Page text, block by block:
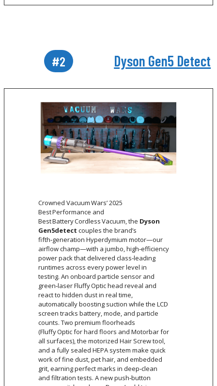
#2 Dyson Gen5 Detect
Crowned Vacuum Wars’ 2025
Best Performance and
Best Battery Cordless Vacuum, the Dyson
Gen5detect couples the brand’s
fifth‑generation Hyperdymium motor—our
airflow champ—with a jumbo, high‑efficiency
power pack that delivered class‑leading
runtimes across every power level in
testing. An onboard particle sensor and
green‑laser Fluffy Optic head reveal and
react to hidden dust in real time,
automatically boosting suction while the LCD
screen tracks battery, mode, and particle
counts. Two premium floorheads
(Fluffy Optic for hard floors and Motorbar for
all surfaces), the motorized Hair Screw tool,
and a fully sealed HEPA system make quick
work of fine dust, pet hair, and embedded
grit, earning perfect marks in deep‑clean
and filtration tests. A new push‑button